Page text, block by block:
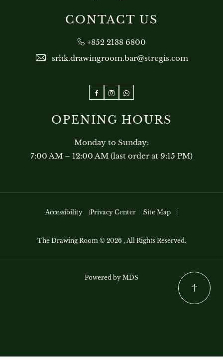
CONTACT US
+852 2138 6800
srhk.drawingroom.bar@stregis.com
FacebookInstagramWhatsApp
OPENING HOURS
Monday to Sunday:
7:00 AM – 12:00 AM (last order at 9:15 PM)
Accessibility Privacy Center Site Map
The Drawing Room © 2026 , All Rights Reserved.
Powered by MDS